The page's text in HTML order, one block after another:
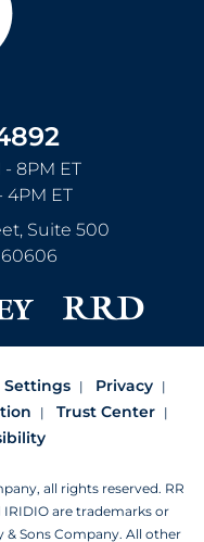
- 8PM ET
4PM ET
Suite 500
60606
Settings
Privacy
Trust Center
all rights reserved. RR
IRIDIO are trademarks or
& Sons Company. All other